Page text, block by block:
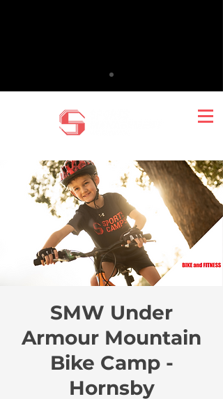
SMW Under
Armour Mountain
Bike Camp -
Hornsby